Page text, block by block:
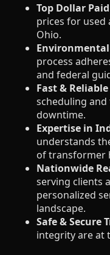
Top Dollar Paid
prices for used
Ohio.
process
and federal
Fast &
scheduling
downtime.
Expertise in
understands
of transformer
Nationwide
serving clients
personalized
landscape.
Safe & Secure
integrity are at